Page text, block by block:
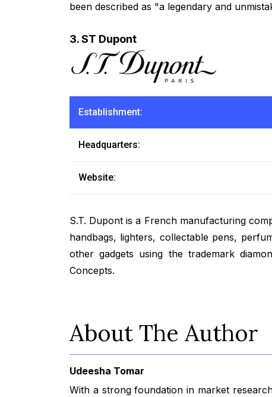
been described as "a legendary and
3. ST Dupont
Establishment:
Headquarters:
Website:
S.T. Dupont is a French manufacturing
handbags, lighters, collectable pens,
other gadgets using the trademark
Concepts.
About The Author
Udeesha Tomar
With a strong foundation in market